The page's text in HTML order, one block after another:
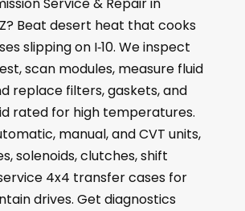
Service & Repair in
Beat desert heat that cooks
slipping on I‑10. We inspect
scan modules, measure fluid
replace filters, gaskets, and
rated for high temperatures.
manual, and CVT units,
solenoids, clutches, shift
4x4 transfer cases for
drives. Get diagnostics